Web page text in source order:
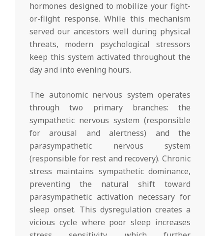
hormones designed to mobilize your fight-
or-flight response. While this mechanism
served our ancestors well during physical
threats, modern psychological stressors
keep this system activated throughout the
day and into evening hours.
The autonomic nervous system operates
through two primary branches: the
sympathetic nervous system (responsible
for arousal and alertness) and the
parasympathetic nervous system
(responsible for rest and recovery). Chronic
stress maintains sympathetic dominance,
preventing the natural shift toward
parasympathetic activation necessary for
sleep onset. This dysregulation creates a
vicious cycle where poor sleep increases